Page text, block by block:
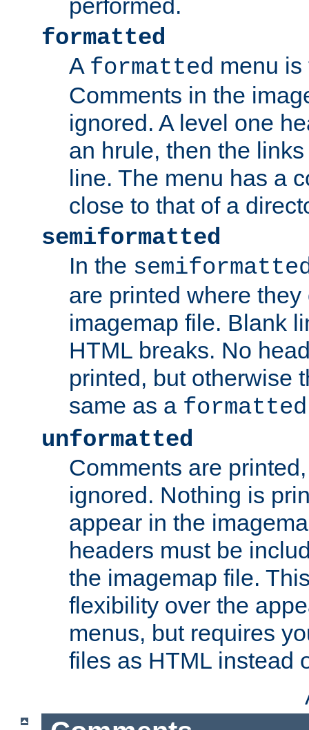
performed.
formatted
A formatted menu
Comments in the
ignored. A level one
an hrule, then the
line. The menu has a
close to that of a
semiformatted
In the
are printed where
imagemap file. Blank
HTML breaks. No
printed, but otherwise
same as a formatted
unformatted
Comments are
ignored. Nothing is
appear in the
headers must be
the imagemap file.
flexibility over the
menus, but requires
files as HTML instead